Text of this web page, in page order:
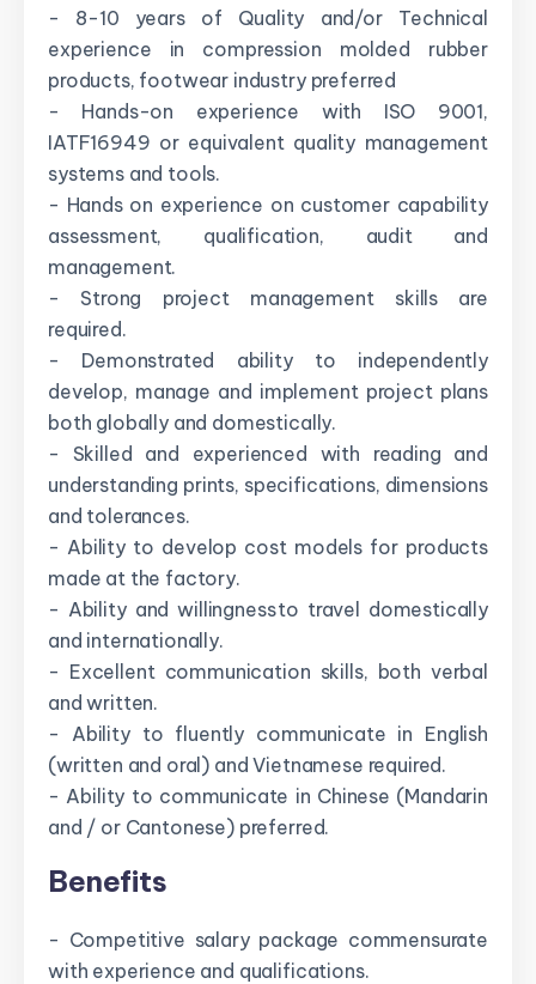
- 8-10 years of Quality and/or Technical
experience in compression molded rubber
products, footwear industry preferred
- Hands-on experience with ISO 9001,
IATF16949 or equivalent quality management
systems and tools.
- Hands on experience on customer capability
assessment, qualification, audit and
management.
- Strong project management skills are
required.
- Demonstrated ability to independently
develop, manage and implement project plans
both globally and domestically.
- Skilled and experienced with reading and
understanding prints, specifications, dimensions
and tolerances.
- Ability to develop cost models for products
made at the factory.
- Ability and willingness to travel domestically
and internationally.
- Excellent communication skills, both verbal
and written.
- Ability to fluently communicate in English
(written and oral) and Vietnamese required.
- Ability to communicate in Chinese (Mandarin
and / or Cantonese) preferred.
Benefits
- Competitive salary package commensurate
with experience and qualifications.